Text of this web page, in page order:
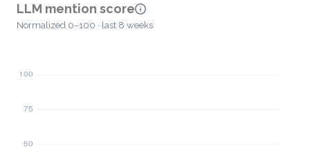
LLM mention score
Normalized 0–100 · last 8 weeks